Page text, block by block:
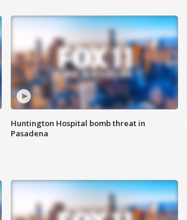
Huntington Hospital bomb threat in
Pasadena